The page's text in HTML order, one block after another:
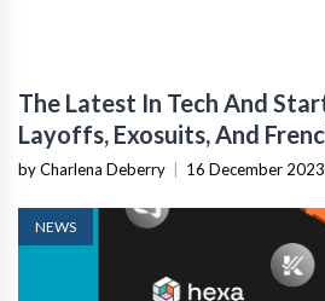
The Latest In Tech And
Layoffs, Exosuits, And
by Charlena Deberry 16 December 2023
NEWS